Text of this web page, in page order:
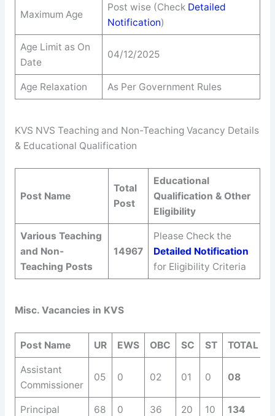
Maximum Age
Post wise (Check Detailed
Notification)
Age Limit as On
Date
04/12/2025
Age Relaxation As Per Government Rules
KVS NVS Teaching and Non-Teaching Vacancy Details
& Educational Qualification
Post Name
Total
Post
Educational
Qualification & Other
Eligibility
Various Teaching
and Non-
Teaching Posts
14967
Please Check the
Detailed Notification
for Eligibility Criteria
Misc. Vacancies in KVS
Post Name UR EWS OBC SC ST TOTAL
Assistant
Commissioner
05 0 02 01 0 08
Principal 68 0 36 20 10 134